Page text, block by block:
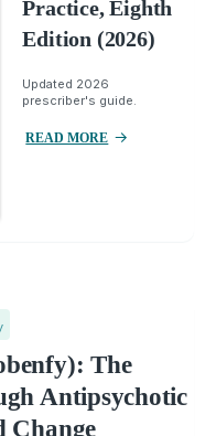
Practice, Eighth
Edition (2026)
Updated 2026
prescriber's guide.
READ MORE
The
Antipsychotic
Change